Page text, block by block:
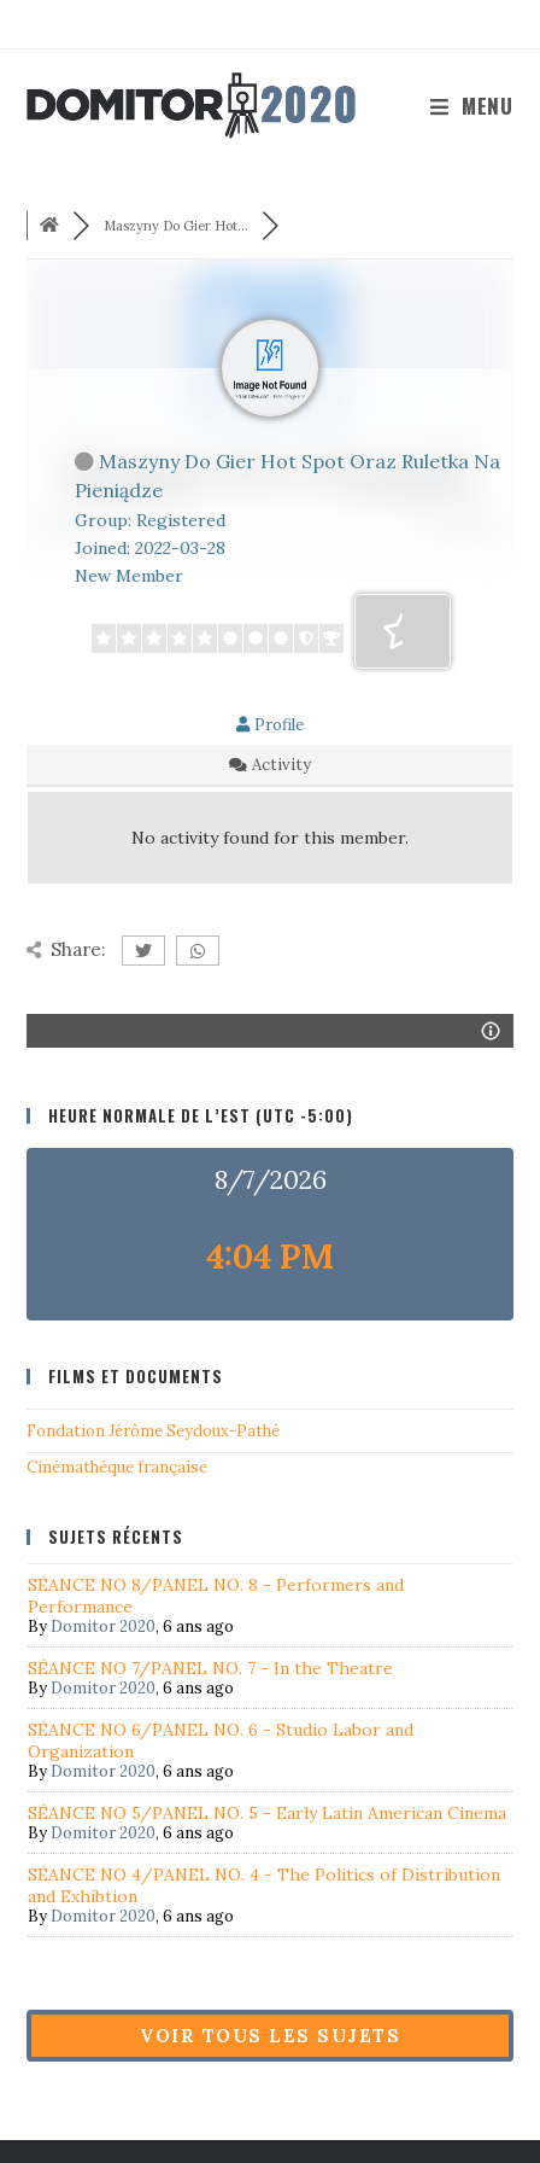
MENU
Maszyny Do Gier Hot...
Maszyny Do Gier Hot Spot Oraz Ruletka Na
Pieniądze
Group: Registered
Joined: 2022-03-28
New Member
Profile
Activity
No activity found for this member.
Share:
HEURE NORMALE DE L’EST (UTC -5:00)
8/7/2026
4:04 PM
FILMS ET DOCUMENTS
Fondation Jérôme Seydoux-Pathé
Cinémathéque française
SUJETS RÉCENTS
SÉANCE NO 8/PANEL NO. 8 - Performers and
Performance
ByDomitor 2020,6 ans ago
SÉANCE NO 7/PANEL NO. 7 - In the Theatre
ByDomitor 2020,6 ans ago
SÉANCE NO 6/PANEL NO. 6 - Studio Labor and
Organization
ByDomitor 2020,6 ans ago
SÉANCE NO 5/PANEL NO. 5 - Early Latin American Cinema
ByDomitor 2020,6 ans ago
SÉANCE NO 4/PANEL NO. 4 - The Politics of Distribution
and Exhibtion
ByDomitor 2020,6 ans ago
VOIR TOUS LES SUJETS